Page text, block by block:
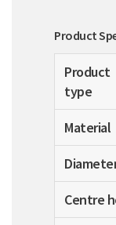
Product
Product
type
Material
Centre